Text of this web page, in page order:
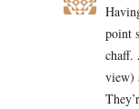
point
chaff.
view)